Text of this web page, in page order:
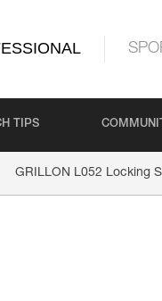
TIPS
GRILLON L052 Locking